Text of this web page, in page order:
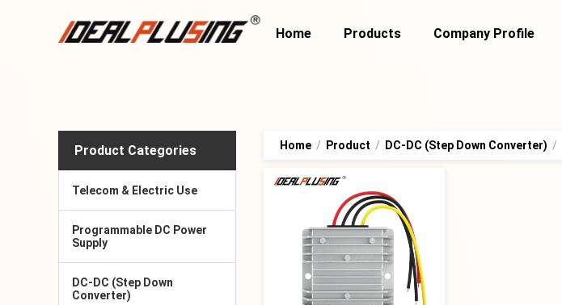
Home Products Company Profile
Product Categories
Telecom & Electric Use
Programmable DC Power
Supply
DC-DC (Step Down
Converter)
Home / Product / DC-DC (Step Down Converter) /